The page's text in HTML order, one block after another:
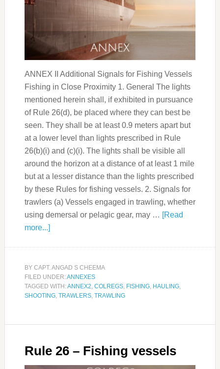
ANNEX II Additional Signals for Fishing Vessels
Fishing in Close Proximity 1. General The lights
mentioned herein shall, if exhibited in pursuance
of Rule 26(d), be placed where they can best be
seen. They shall be at least 0.9 meters apart but
at a lower level than lights prescribed in Rule
26(b)(i) and (c)(i). The lights shall be visible all
around the horizon at a distance of at least 1 mile
but at a lesser distance than the lights prescribed
by these Rules for fishing vessels. 2. Signals for
trawlers (a) Vessels engaged in trawling, whether
using demersal or pelagic gear, may … [Read
more...]
BY CAPT. ANGAD S CHEEMA
FILED UNDER:ANNEXES
TAGGED WITH:ANNEX2, COLREGS, FISHING, HAULING,
SHOOTING, TRAWLERS, TRAWLING
Rule 26 – Fishing vessels